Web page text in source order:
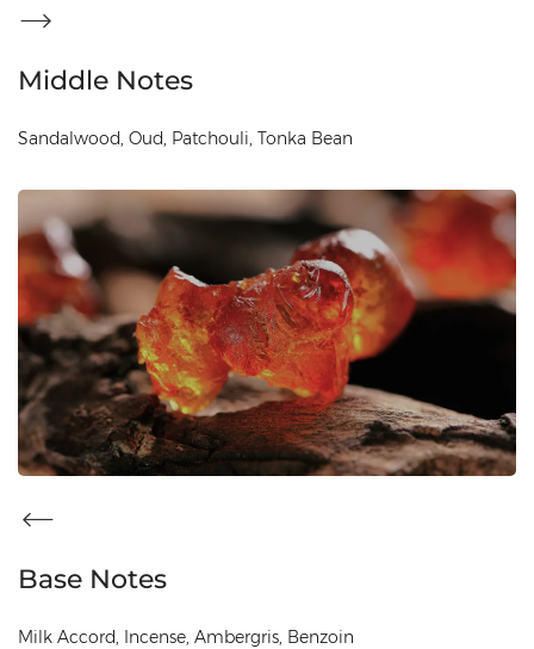
Middle Notes
Sandalwood, Oud, Patchouli, Tonka Bean
Base Notes
Milk Accord, Incense, Ambergris, Benzoin